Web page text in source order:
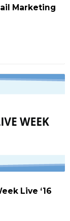
Marketing
Live ‘16